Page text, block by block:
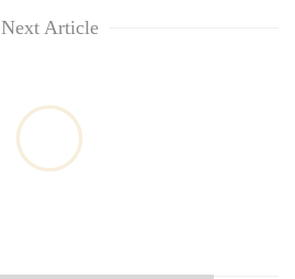
Next Article